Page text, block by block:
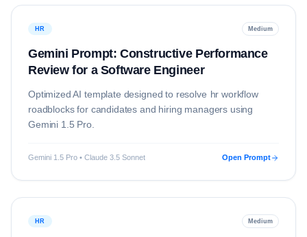
HR Medium
Gemini Prompt: Constructive Performance
Review for a Software Engineer
Optimized AI template designed to resolve hr workflow
roadblocks for candidates and hiring managers using
Gemini 1.5 Pro.
Gemini 1.5 Pro • Claude 3.5 Sonnet Open Prompt
HR Medium